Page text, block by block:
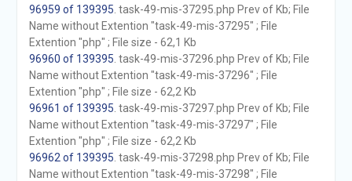
96959 of 139395 . task-49-mis-37295.php Prev of Kb; File
Name without Extention "task-49-mis-37295" ; File
Extention "php" ; File size - 62,1 Kb
96960 of 139395 . task-49-mis-37296.php Prev of Kb; File
Name without Extention "task-49-mis-37296" ; File
Extention "php" ; File size - 62,2 Kb
96961 of 139395 . task-49-mis-37297.php Prev of Kb; File
Name without Extention "task-49-mis-37297" ; File
Extention "php" ; File size - 62,2 Kb
96962 of 139395 . task-49-mis-37298.php Prev of Kb; File
Name without Extention "task-49-mis-37298" ; File